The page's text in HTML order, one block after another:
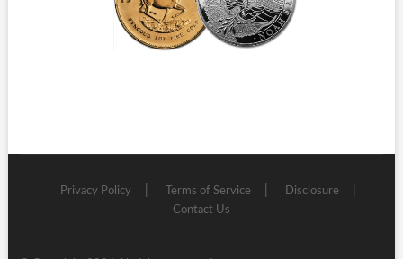
Privacy Policy Terms of Service
Disclosure
Contact Us